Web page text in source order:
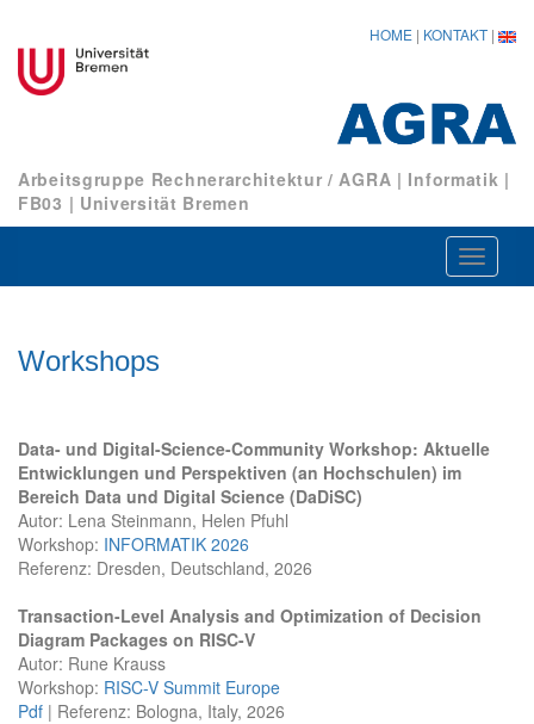
HOME | KONTAKT |
Arbeitsgruppe Rechnerarchitektur / AGRA | Informatik |
FB03 | Universität Bremen
ein-/
Workshops
Data- und Digital-Science-Community Workshop: Aktuelle
Entwicklungen und Perspektiven (an Hochschulen) im
Bereich Data und Digital Science (DaDiSC)
Autor: Lena Steinmann, Helen Pfuhl
Workshop: INFORMATIK 2026
Referenz: Dresden, Deutschland, 2026
Transaction-Level Analysis and Optimization of Decision
Diagram Packages on RISC-V
Autor: Rune Krauss
Workshop: RISC-V Summit Europe
Pdf | Referenz: Bologna, Italy, 2026